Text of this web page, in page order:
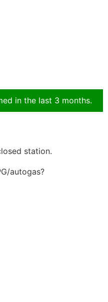
in the last 3 months.
station.
autogas?